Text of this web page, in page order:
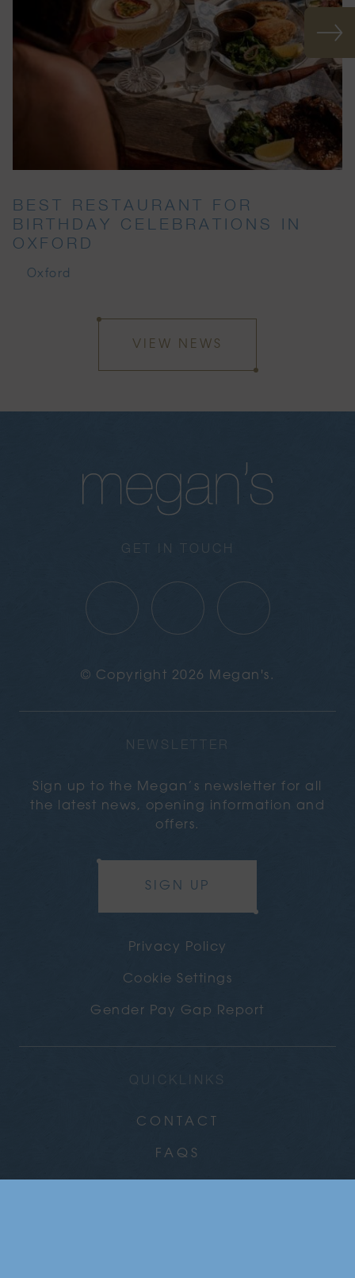
BEST RESTAURANT FOR
BIRTHDAY CELEBRATIONS IN
OXFORD
Oxford
VIEW NEWS
GET IN TOUCH
© Copyright 2026 Megan's.
NEWSLETTER
Sign up to the Megan’s newsletter for all
the latest news, opening information and
offers.
SIGN UP
Privacy Policy
Cookie Settings
Gender Pay Gap Report
QUICKLINKS
CONTACT
FAQS